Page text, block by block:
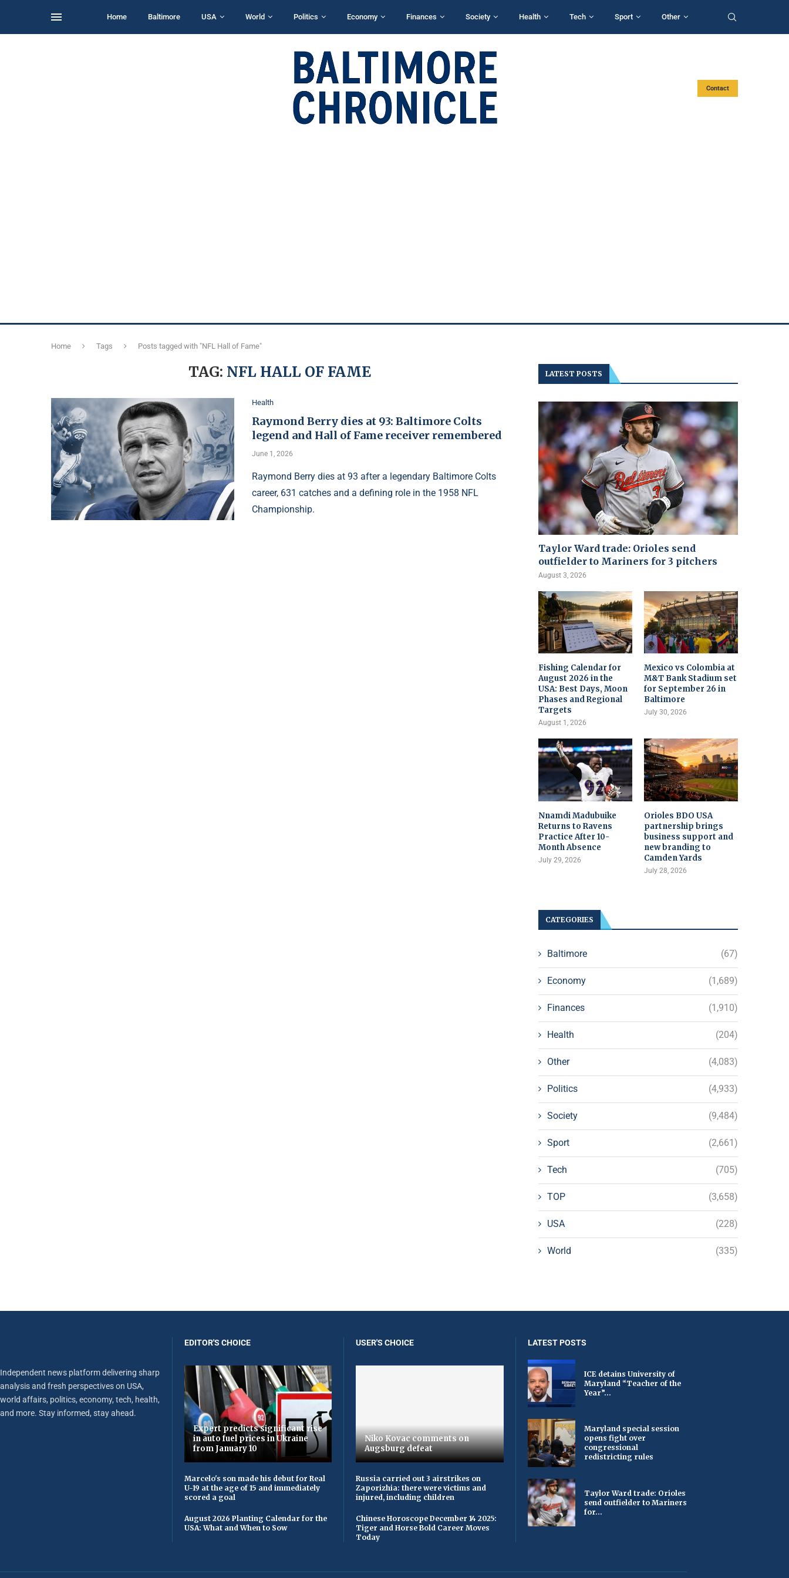
Home Baltimore USA World Politics Economy Finances Society Health Tech Sport Other
Contact
Home Tags Posts tagged with "NFL Hall of Fame"
TAG: NFL HALL OF FAME
Health
Raymond Berry dies at 93: Baltimore Colts
legend and Hall of Fame receiver remembered
June 1, 2026
Raymond Berry dies at 93 after a legendary Baltimore Colts
career, 631 catches and a defining role in the 1958 NFL
Championship.
LATEST POSTS
Taylor Ward trade: Orioles send
outfielder to Mariners for 3 pitchers
August 3, 2026
Fishing Calendar for
August 2026 in the
USA: Best Days, Moon
Phases and Regional
Targets
August 1, 2026
Mexico vs Colombia at
M&T Bank Stadium set
for September 26 in
Baltimore
July 30, 2026
Nnamdi Madubuike
Returns to Ravens
Practice After 10-
Month Absence
July 29, 2026
Orioles BDO USA
partnership brings
business support and
new branding to
Camden Yards
July 28, 2026
CATEGORIES
Baltimore (67)
Economy (1,689)
Finances (1,910)
Health (204)
Other (4,083)
Politics (4,933)
Society (9,484)
Sport (2,661)
Tech (705)
TOP (3,658)
USA (228)
World (335)
Independent news platform delivering sharp
analysis and fresh perspectives on USA,
world affairs, politics, economy, tech, health,
and more. Stay informed, stay ahead.
EDITOR'S CHOICE
Expert predicts significant rise
in auto fuel prices in Ukraine
from January 10
Marcelo's son made his debut for Real
U-19 at the age of 15 and immediately
scored a goal
August 2026 Planting Calendar for the
USA: What and When to Sow
USER'S CHOICE
Niko Kovac comments on
Augsburg defeat
Russia carried out 3 airstrikes on
Zaporizhia: there were victims and
injured, including children
Chinese Horoscope December 14 2025:
Tiger and Horse Bold Career Moves
Today
LATEST POSTS
ICE detains University of
Maryland “Teacher of the
Year”...
Maryland special session
opens fight over
congressional
redistricting rules
Taylor Ward trade: Orioles
send outfielder to Mariners
for...